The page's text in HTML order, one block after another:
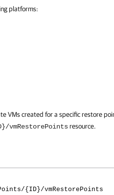
platforms:
VMs created for a specific restore
vmRestorePointsresource.
{ID}/vmRestorePoints